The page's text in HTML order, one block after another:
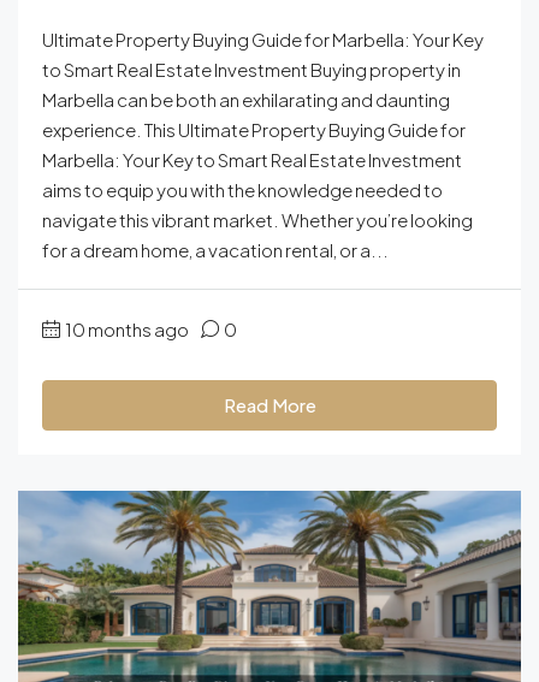
Ultimate Property Buying Guide for Marbella: Your Key
to Smart Real Estate Investment Buying property in
Marbella can be both an exhilarating and daunting
experience. This Ultimate Property Buying Guide for
Marbella: Your Key to Smart Real Estate Investment
aims to equip you with the knowledge needed to
navigate this vibrant market. Whether you’re looking
for a dream home, a vacation rental, or a...
10 months ago 0
Read More